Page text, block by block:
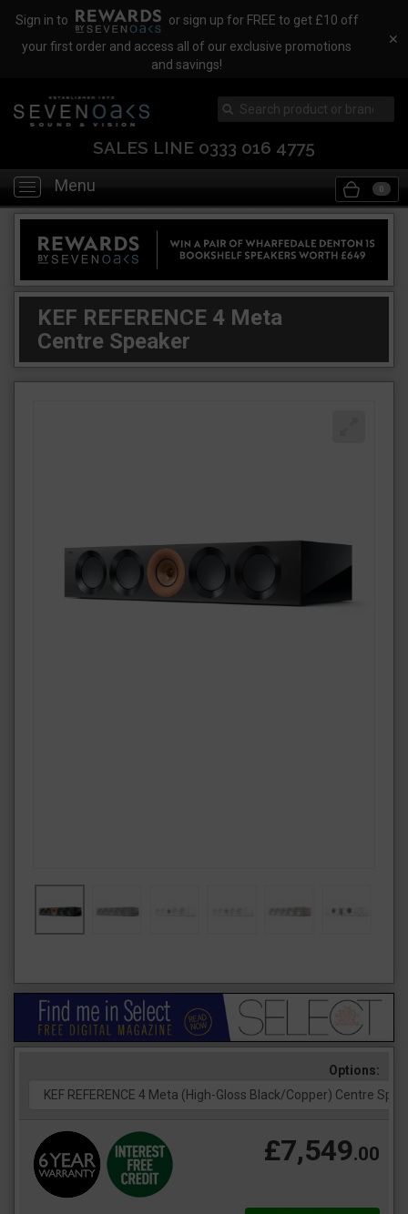
Sign in to
or sign up for FREE to get £10 off
your first order and access all of our exclusive promotions
and savings!
✕
SALES LINE 0333 016 4775
Toggle
navigation
Menu 0
KEF REFERENCE 4 Meta
Centre Speaker
Options:
£7,549.00